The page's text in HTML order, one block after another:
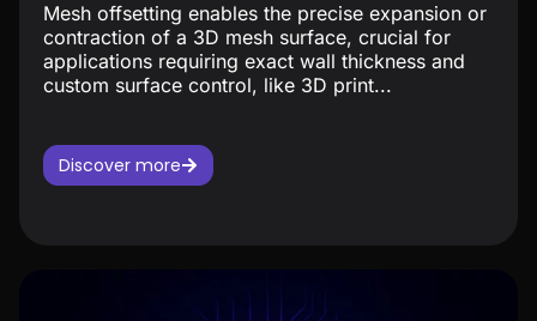
Mesh offsetting enables the precise expansion or
contraction of a 3D mesh surface, crucial for
applications requiring exact wall thickness and
custom surface control, like 3D print...
Discover more